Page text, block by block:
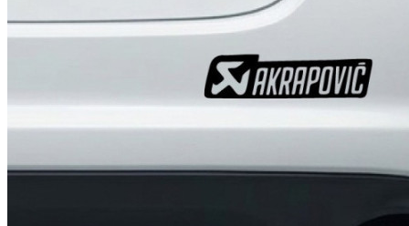
Chevrolet Stickers
Dodge Stickers